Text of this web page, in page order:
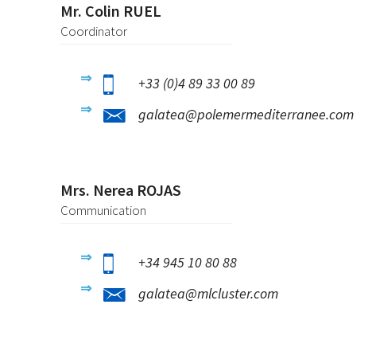
Mr. Colin RUEL
Coordinator
+33 (0)4 89 33 00 89
galatea@polemermediterranee.com
Mrs. Nerea ROJAS
Communication
+34 945 10 80 88
galatea@mlcluster.com